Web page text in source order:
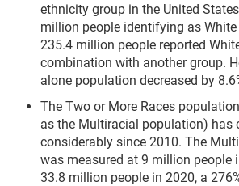
ethnicity group in the United
million people identifying as White
235.4 million people reported
combination with another group.
alone population decreased by
The Two or More Races
as the Multiracial population) has
considerably since 2010. The
was measured at 9 million people
33.8 million people in 2020, a